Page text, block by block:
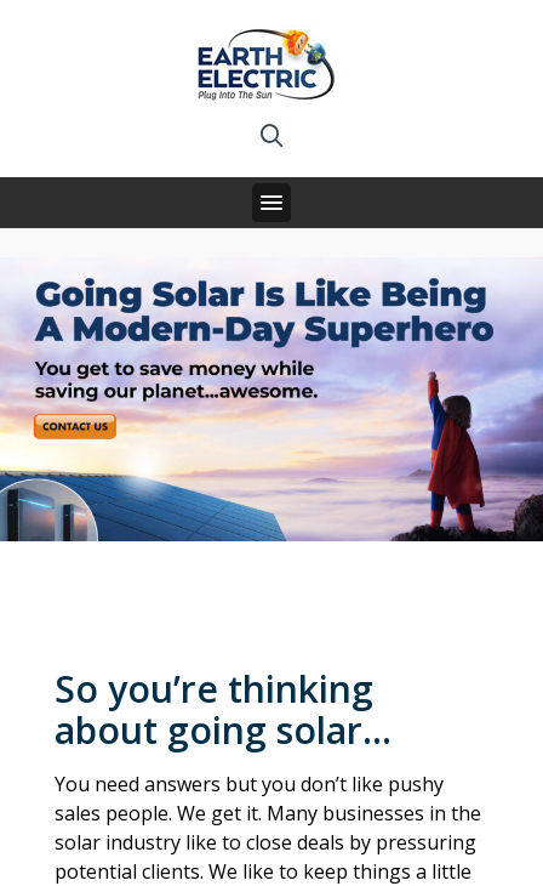
So you’re thinking
about going solar…
You need answers but you don’t like pushy
sales people. We get it. Many businesses in the
solar industry like to close deals by pressuring
potential clients. We like to keep things a little